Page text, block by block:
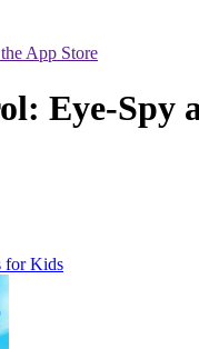
App Store
Eye-Spy
for Kids